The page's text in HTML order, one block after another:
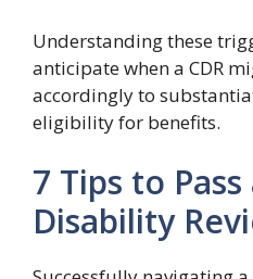
Understanding these
anticipate when a CDR
accordingly to
eligibility for benefits.
7 Tips to
Disability